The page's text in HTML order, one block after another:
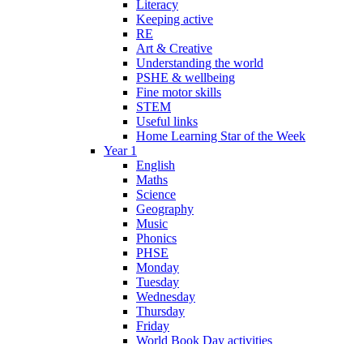
Literacy
Keeping active
RE
Art & Creative
Understanding the world
PSHE & wellbeing
Fine motor skills
STEM
Useful links
Home Learning Star of the Week
Year 1
English
Maths
Science
Geography
Music
Phonics
PHSE
Monday
Tuesday
Wednesday
Thursday
Friday
World Book Day activities